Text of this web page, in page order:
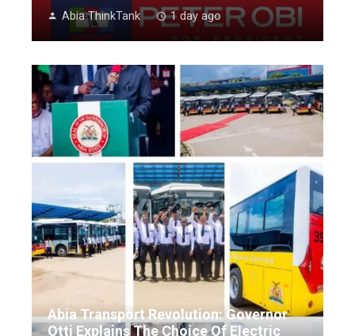
Abia ThinkTank 1 day ago
Abia Transport Revolution: Governor
Otti Explains The Choice Of Electric